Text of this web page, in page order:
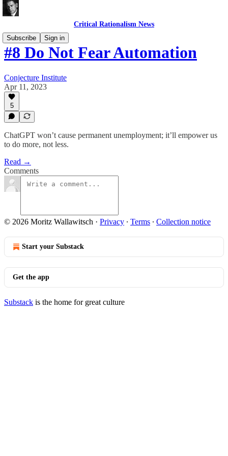
Critical Rationalism News
Subscribe
Sign in
#8 Do Not Fear Automation
Conjecture Institute
Apr 11, 2023
5
ChatGPT won’t cause permanent unemployment; it’ll empower us
to do more, not less.
Read →
Comments
© 2026 Moritz Wallawitsch · Privacy ∙ Terms ∙ Collection notice
Start your Substack
Get the app
Substack is the home for great culture